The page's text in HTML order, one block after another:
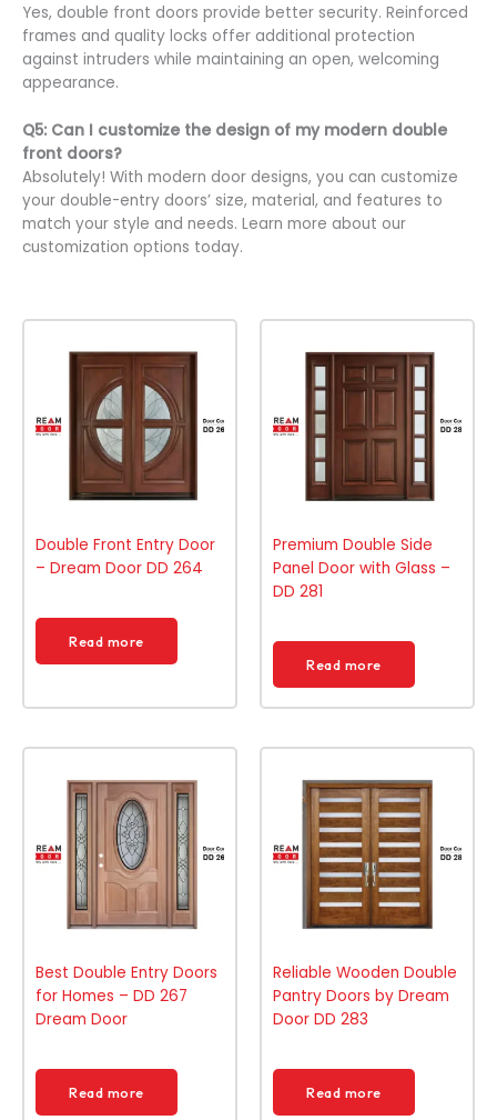
Yes, double front doors provide better security. Reinforced
frames and quality locks offer additional protection
against intruders while maintaining an open, welcoming
appearance.
Q5: Can I customize the design of my modern double
front doors?
Absolutely! With modern door designs, you can customize
your double-entry doors’ size, material, and features to
match your style and needs. Learn more about our
customization options today.
Double Front Entry Door
– Dream Door DD 264
Read more
Premium Double Side
Panel Door with Glass –
DD 281
Read more
Best Double Entry Doors
for Homes – DD 267
Dream Door
Read more
Reliable Wooden Double
Pantry Doors by Dream
Door DD 283
Read more